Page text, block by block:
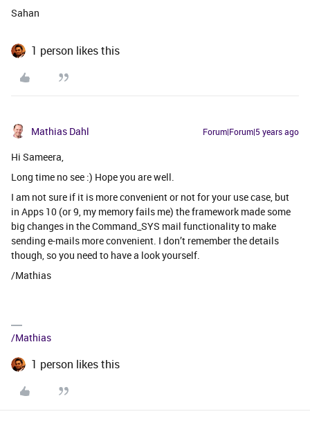
Sahan
1 person likes this
Mathias Dahl Forum|Forum|5 years ago
Hi Sameera,
Long time no see :) Hope you are well.
I am not sure if it is more convenient or not for your use case, but
in Apps 10 (or 9, my memory fails me) the framework made some
big changes in the Command_SYS mail functionality to make
sending e-mails more convenient. I don’t remember the details
though, so you need to have a look yourself.
/Mathias
/Mathias
1 person likes this